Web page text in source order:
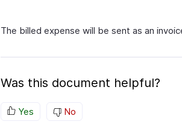
The billed expense will be sent as an
Was this document helpful?
Yes No